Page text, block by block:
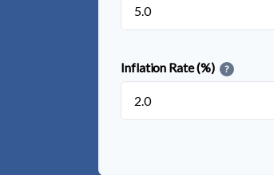
Inflation Rate (%) ?